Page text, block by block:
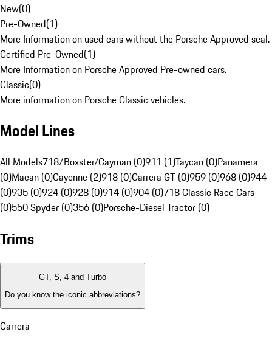
New(0)
Pre-Owned(1)
More Information on used cars without the Porsche Approved seal.
Certified Pre-Owned(1)
More Information on Porsche Approved Pre-owned cars.
Classic(0)
More information on Porsche Classic vehicles.
Model Lines
All Models718/Boxster/Cayman (0)911 (1)Taycan (0)Panamera
(0)Macan (0)Cayenne (2)918 (0)Carrera GT (0)959 (0)968 (0)944
(0)935 (0)924 (0)928 (0)914 (0)904 (0)718 Classic Race Cars
(0)550 Spyder (0)356 (0)Porsche-Diesel Tractor (0)
Trims
GT, S, 4 and Turbo
Do you know the iconic abbreviations?
Carrera